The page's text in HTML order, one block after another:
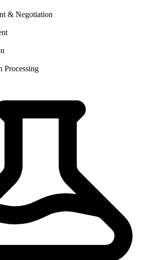
& Negotiation
Processing